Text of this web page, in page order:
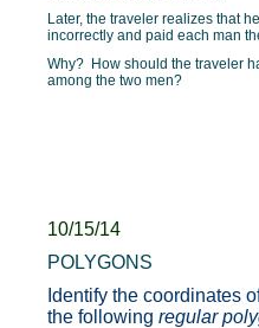
Later, the traveler realizes that
incorrectly and paid each man
Why? How should the traveler
among the two men?
10/15/14
POLYGONS
Identify the coordinates
the following regular